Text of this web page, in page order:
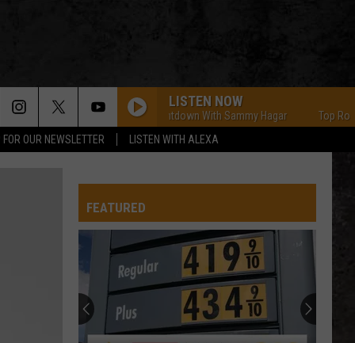
OUR NEWSLETTER LISTEN WITH ALEXA
LISTEN NOW
Top Rock Countdown With Sammy Hagar Top Rock
FEATURED